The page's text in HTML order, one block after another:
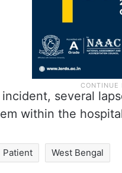
several
within the
Patient West Bengal